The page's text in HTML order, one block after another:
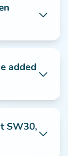
added
SW30,